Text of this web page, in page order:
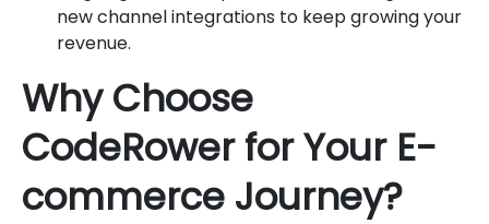
new channel integrations to keep growing your
revenue.
Why Choose
CodeRower for Your E-
commerce Journey?